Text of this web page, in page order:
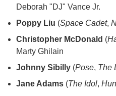
Deborah "DJ" Vance Jr.
Poppy Liu (Space Cadet,
Christopher McDonald (
Marty Ghilain
Johnny Sibilly (Pose, The
Jane Adams (The Idol,